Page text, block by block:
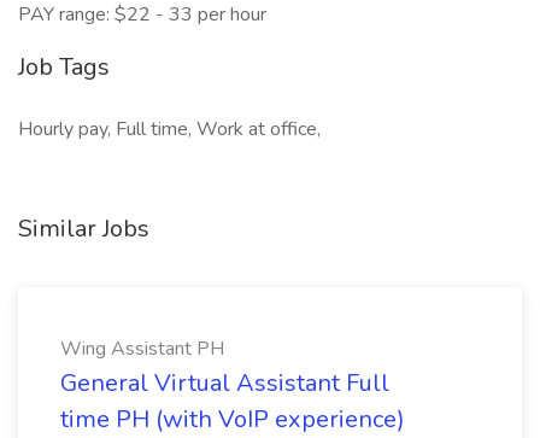
PAY range: $22 - 33 per hour
Job Tags
Hourly pay, Full time, Work at office,
Similar Jobs
Wing Assistant PH
General Virtual Assistant Full
time PH (with VoIP experience)